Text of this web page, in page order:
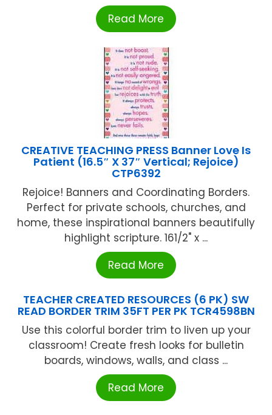
Read More
CREATIVE TEACHING PRESS Banner Love Is
Patient (16.5″ X 37″ Vertical; Rejoice)
CTP6392
Rejoice! Banners and Coordinating Borders.
Perfect for private schools, churches, and
home, these inspirational banners beautifully
highlight scripture. 161/2" x ...
Read More
TEACHER CREATED RESOURCES (6 PK) SW
READ BORDER TRIM 35FT PER PK TCR4598BN
Use this colorful border trim to liven up your
classroom! Create fresh looks for bulletin
boards, windows, walls, and class ...
Read More